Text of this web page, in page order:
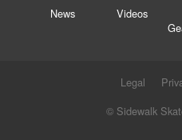
News Videos
Legal
© Sidewalk